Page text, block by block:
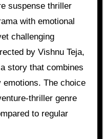
suspense thriller
with emotional
challenging
by Vishnu Teja,
story that combines
The choice
thriller genre
to regular